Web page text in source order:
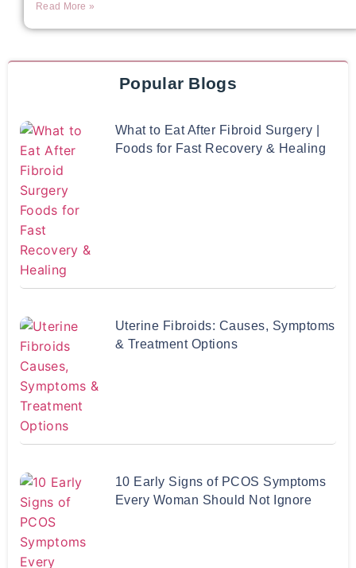
Read More »
Popular Blogs
What to Eat After Fibroid Surgery |
Foods for Fast Recovery & Healing
Uterine Fibroids: Causes, Symptoms
& Treatment Options
10 Early Signs of PCOS Symptoms
Every Woman Should Not Ignore